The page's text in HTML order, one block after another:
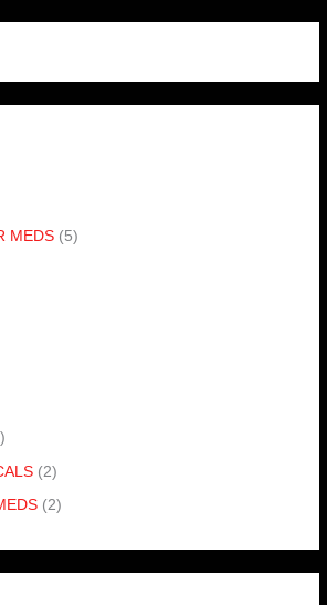
MEDS (5)
(2)
(2)